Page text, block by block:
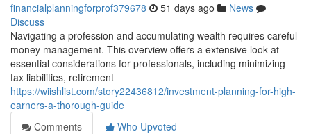
financialplanningforprof379678 51 days ago
News
Discuss
Navigating a profession and accumulating wealth requires careful
money management. This overview offers a extensive look at
essential considerations for professionals, including minimizing
tax liabilities, retirement
https://wiishlist.com/story22436812/investment-planning-for-high-
earners-a-thorough-guide
Comments
Who Upvoted